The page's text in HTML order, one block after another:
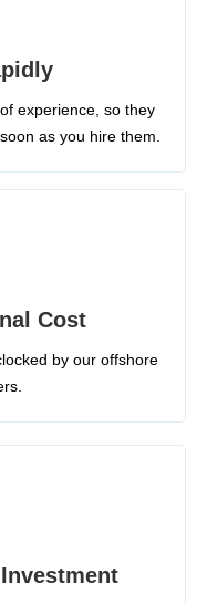
experience, so they
as you hire them.
Cost
by our offshore